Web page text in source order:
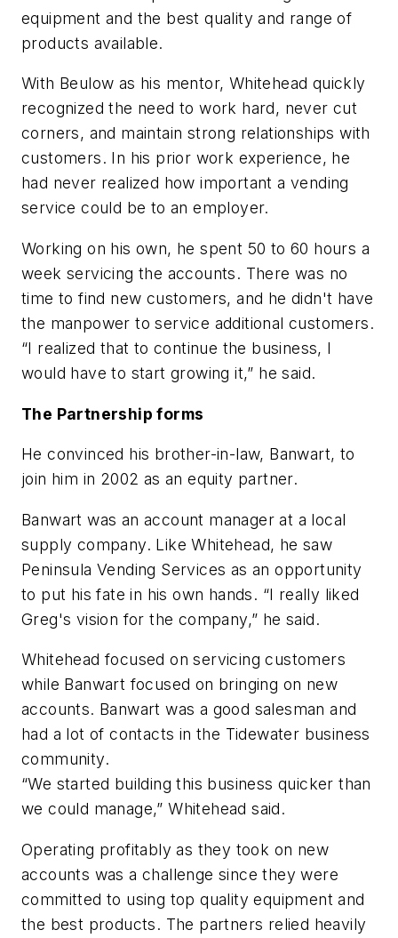
equipment and the best quality and range of
products available.
With Beulow as his mentor, Whitehead quickly
recognized the need to work hard, never cut
corners, and maintain strong relationships with
customers. In his prior work experience, he
had never realized how important a vending
service could be to an employer.
Working on his own, he spent 50 to 60 hours a
week servicing the accounts. There was no
time to find new customers, and he didn't have
the manpower to service additional customers.
“I realized that to continue the business, I
would have to start growing it,” he said.
The Partnership forms
He convinced his brother-in-law, Banwart, to
join him in 2002 as an equity partner.
Banwart was an account manager at a local
supply company. Like Whitehead, he saw
Peninsula Vending Services as an opportunity
to put his fate in his own hands. “I really liked
Greg's vision for the company,” he said.
Whitehead focused on servicing customers
while Banwart focused on bringing on new
accounts. Banwart was a good salesman and
had a lot of contacts in the Tidewater business
community.
“We started building this business quicker than
we could manage,” Whitehead said.
Operating profitably as they took on new
accounts was a challenge since they were
committed to using top quality equipment and
the best products. The partners relied heavily